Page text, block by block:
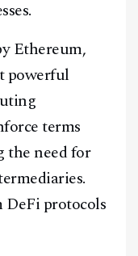
Ethereum,
powerful
terms
the need for
protocols